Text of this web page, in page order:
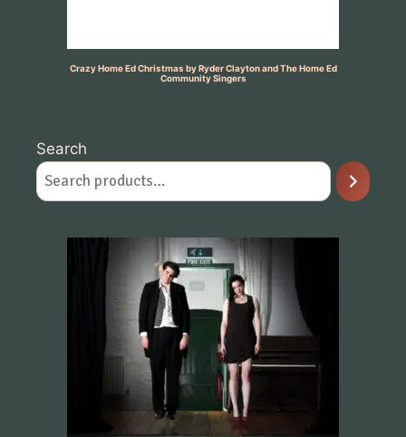
Crazy Home Ed Christmas by Ryder Clayton and The Home Ed
Community Singers
Search